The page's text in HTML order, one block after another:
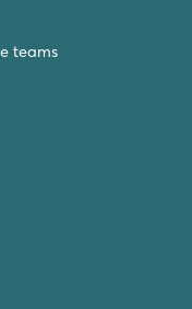
teams